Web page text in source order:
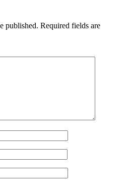
published. Required fields are